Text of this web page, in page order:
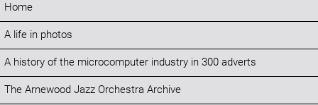
Home
A life in photos
A history of the microcomputer industry in 300 adverts
The Arnewood Jazz Orchestra Archive